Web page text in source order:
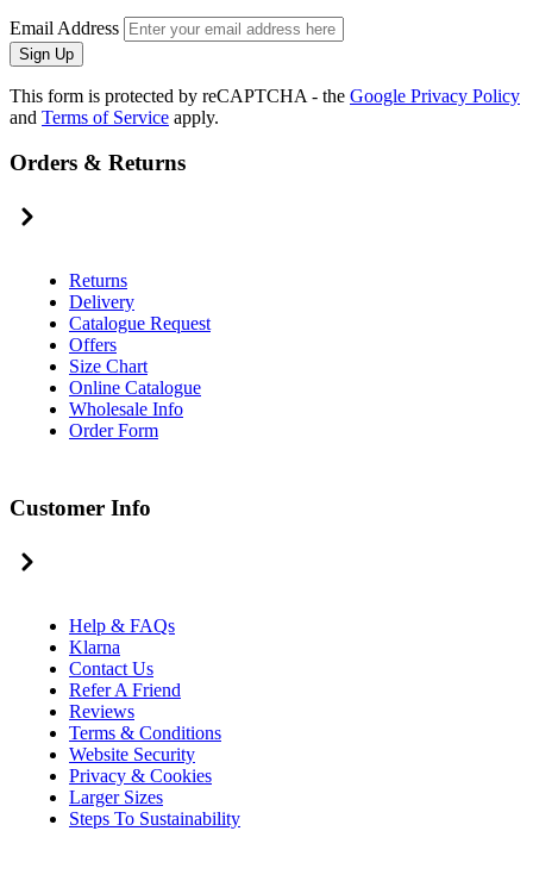
Email Address
Sign Up
This form is protected by reCAPTCHA - the Google Privacy Policy
and Terms of Service apply.
Orders & Returns
Returns
Delivery
Catalogue Request
Offers
Size Chart
Online Catalogue
Wholesale Info
Order Form
Customer Info
Help & FAQs
Klarna
Contact Us
Refer A Friend
Reviews
Terms & Conditions
Website Security
Privacy & Cookies
Larger Sizes
Steps To Sustainability